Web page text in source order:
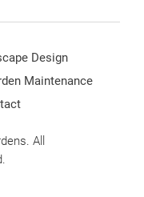
All
Design
Maintenance